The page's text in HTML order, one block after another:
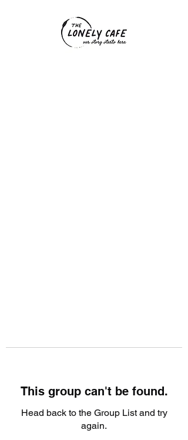
This group can't be found.
Head back to the Group List and try
again.